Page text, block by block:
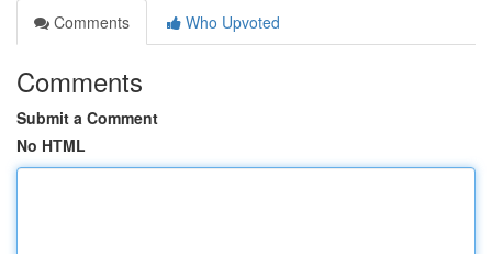
Comments
Who Upvoted
Comments
Submit a Comment
No HTML